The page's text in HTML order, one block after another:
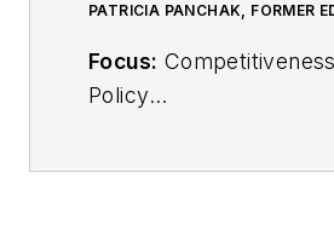
PATRICIA PANCHAK, FORMER
Focus:
Policy